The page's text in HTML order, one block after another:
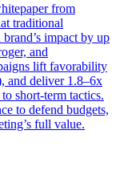
from
traditional
impact by up
and
lift favorability
and deliver 1.8–6x
short-term tactics.
to defend budgets,
full value.